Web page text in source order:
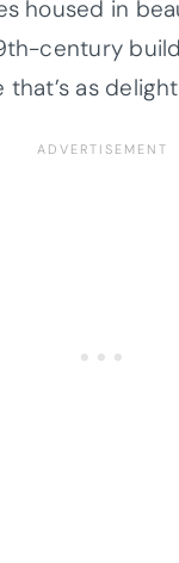
housed in
century
that’s as